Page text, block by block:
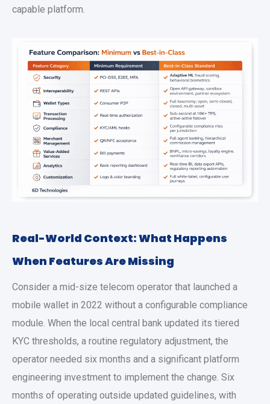
capable platform.
Real-World Context: What Happens
When Features Are Missing
Consider a mid-size telecom operator that launched a
mobile wallet in 2022 without a configurable compliance
module. When the local central bank updated its tiered
KYC thresholds, a routine regulatory adjustment, the
operator needed six months and a significant platform
engineering investment to implement the change. Six
months of operating outside updated guidelines, with